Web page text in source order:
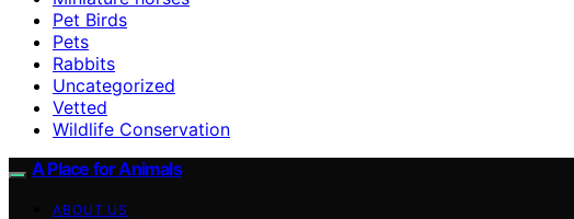
Pet Birds
Pets
Rabbits
Uncategorized
Vetted
Wildlife Conservation
A Place for Animals
ABOUT US